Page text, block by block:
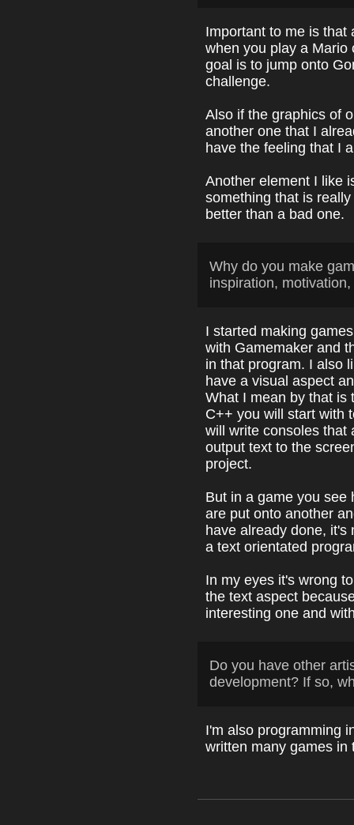
Important to me is that
when you play a Mario
goal is to jump onto
challenge.
Also if the graphics of
another one that I
have the feeling that I
Another element I like
something that is
better than a bad one.
Why do you make
inspiration,
I started making
with Gamemaker and
in that program. I also
have a visual aspect
What I mean by that is
C++ you will start with
will write consoles that
output text to the
project.
But in a game you see
are put onto another
have already done, it's
a text orientated
In my eyes it's wrong
the text aspect
interesting one and
Do you have other
development? If so,
I'm also programming
written many games in